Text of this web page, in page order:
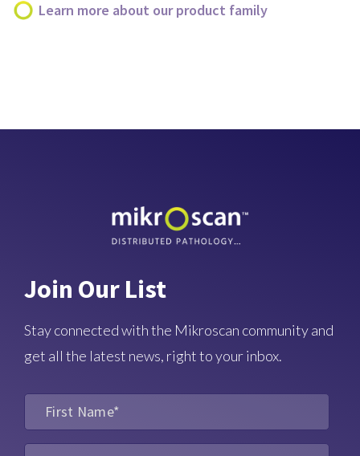
Learn more about our product family
Join Our List
Stay connected with the Mikroscan community and
get all the latest news, right to your inbox.